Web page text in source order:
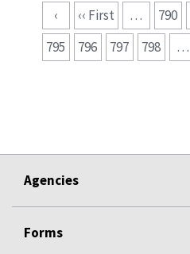
‹ ‹‹ First … 790
795
796 797 798 …
Agencies
Forms